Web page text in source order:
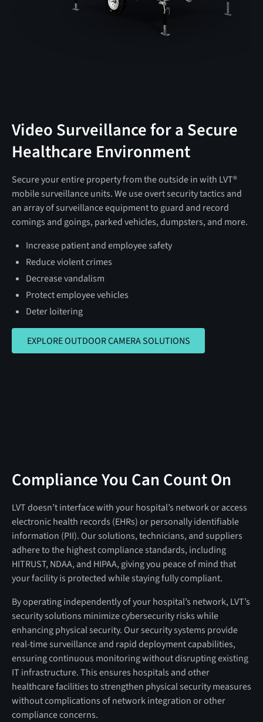
Video Surveillance for a Secure
Healthcare Environment
Secure your entire property from the outside in with LVT®
mobile surveillance units. We use overt security tactics and
an array of surveillance equipment to guard and record
comings and goings, parked vehicles, dumpsters, and more.
Increase patient and employee safety
Reduce violent crimes
Decrease vandalism
Protect employee vehicles
Deter loitering
EXPLORE OUTDOOR CAMERA
EXPLORE OUTDOOR CAMERA SOLUTIONS
Compliance You Can Count On
LVT doesn’t interface with your hospital’s network or access
electronic health records (EHRs) or personally identifiable
information (PII). Our solutions, technicians, and suppliers
adhere to the highest compliance standards, including
HITRUST, NDAA, and HIPAA, giving you peace of mind that
your facility is protected while staying fully compliant.
By operating independently of your hospital’s network, LVT’s
security solutions minimize cybersecurity risks while
enhancing physical security. Our security systems provide
real-time surveillance and rapid deployment capabilities,
ensuring continuous monitoring without disrupting existing
IT infrastructure. This ensures hospitals and other
healthcare facilities to strengthen physical security measures
without complications of network integration or other
compliance concerns.